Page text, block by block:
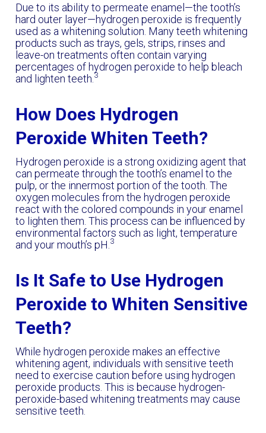
Due to its ability to permeate enamel—the tooth’s
hard outer layer—hydrogen peroxide is frequently
used as a whitening solution. Many teeth whitening
products such as trays, gels, strips, rinses and
leave-on treatments often contain varying
percentages of hydrogen peroxide to help bleach
and lighten teeth. 3
How Does Hydrogen
Peroxide Whiten Teeth?
Hydrogen peroxide is a strong oxidizing agent that
can permeate through the tooth’s enamel to the
pulp, or the innermost portion of the tooth. The
oxygen molecules from the hydrogen peroxide
react with the colored compounds in your enamel
to lighten them. This process can be influenced by
environmental factors such as light, temperature
and your mouth’s pH. 3
Is It Safe to Use Hydrogen
Peroxide to Whiten Sensitive
Teeth?
While hydrogen peroxide makes an effective
whitening agent, individuals with sensitive teeth
need to exercise caution before using hydrogen
peroxide products. This is because hydrogen-
peroxide-based whitening treatments may cause
sensitive teeth.